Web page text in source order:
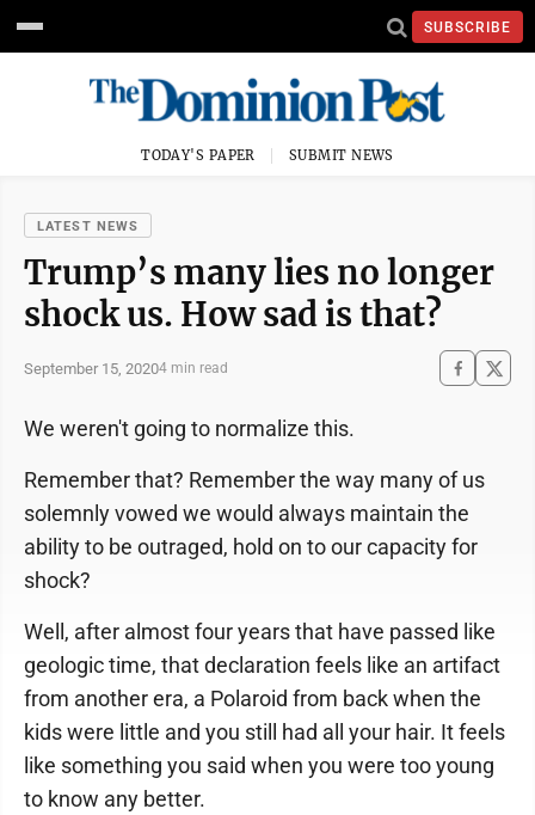
SUBSCRIBE
TODAY'S PAPER SUBMIT NEWS
LATEST NEWS
Trump’s many lies no longer
shock us. How sad is that?
September 15, 20204 min read
We weren't going to normalize this.
Remember that? Remember the way many of us
solemnly vowed we would always maintain the
ability to be outraged, hold on to our capacity for
shock?
Well, after almost four years that have passed like
geologic time, that declaration feels like an artifact
from another era, a Polaroid from back when the
kids were little and you still had all your hair. It feels
like something you said when you were too young
to know any better.